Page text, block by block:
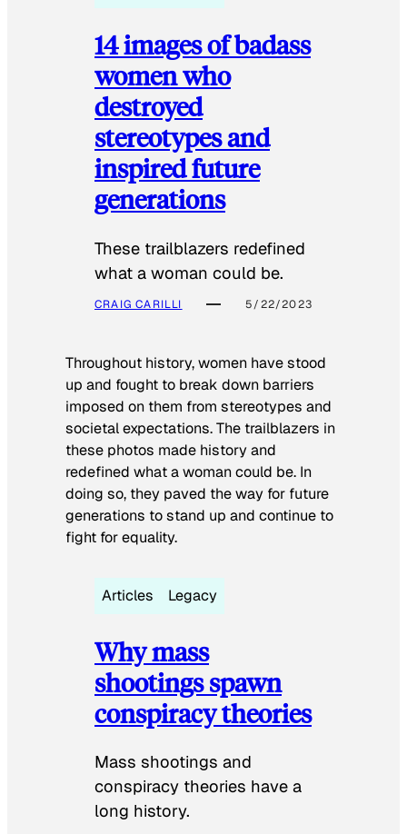
14 images of badass
women who
destroyed
stereotypes and
inspired future
generations
These trailblazers redefined
what a woman could be.
CRAIG CARILLI 5/22/2023
Throughout history, women have stood
up and fought to break down barriers
imposed on them from stereotypes and
societal expectations. The trailblazers in
these photos made history and
redefined what a woman could be. In
doing so, they paved the way for future
generations to stand up and continue to
fight for equality.
Articles Legacy
Why mass
shootings spawn
conspiracy theories
Mass shootings and
conspiracy theories have a
long history.